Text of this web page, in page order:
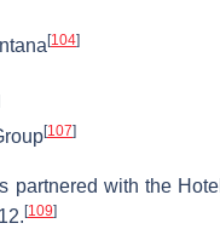
[104]
[107]
partnered with the
[109]